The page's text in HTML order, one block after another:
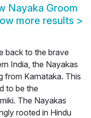
Nayaka Groom
more results >
back to the brave
India, the Nayakas
from Karnataka. This
to be the
The Nayakas
rooted in Hindu